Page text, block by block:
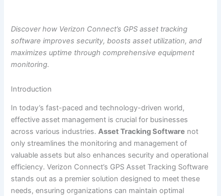
Discover how Verizon Connect’s GPS asset tracking
software improves security, boosts asset utilization, and
maximizes uptime through comprehensive equipment
monitoring.
Introduction
In today’s fast-paced and technology-driven world,
effective asset management is crucial for businesses
across various industries.Asset Tracking Software not
only streamlines the monitoring and management of
valuable assets but also enhances security and operational
efficiency. Verizon Connect’s GPS Asset Tracking Software
stands out as a premier solution designed to meet these
needs, ensuring organizations can maintain optimal